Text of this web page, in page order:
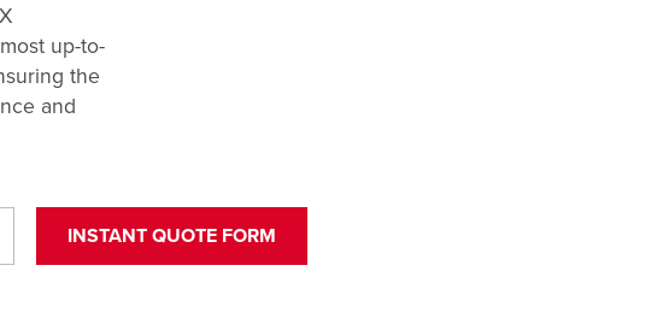
up-to-
the
and
INSTANT QUOTE FORM